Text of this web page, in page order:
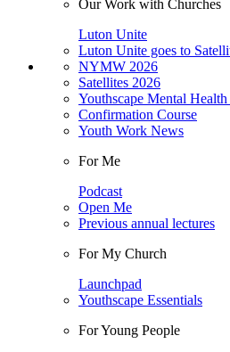
Our Work with Churches
Luton Unite
Luton Unite goes to
NYMW 2026
Satellites 2026
Youthscape Mental
Confirmation Course
Youth Work News
For Me
Podcast
Open Me
Previous annual lectures
For My Church
Launchpad
Youthscape Essentials
For Young People